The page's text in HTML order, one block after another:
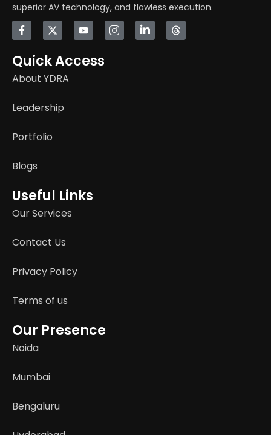
superior AV technology, and flawless execution.
Quick Access
About YDRA
Leadership
Portfolio
Blogs
Useful Links
Our Services
Contact Us
Privacy Policy
Terms of us
Our Presence
Noida
Mumbai
Bengaluru